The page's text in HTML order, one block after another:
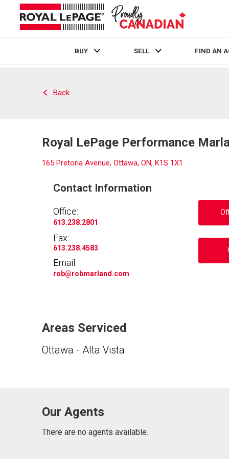
BUY SELL FIND AN
Back
Royal LePage Performance
165 Pretoria Avenue, Ottawa, ON, K1S 1X1
Contact Information
Office:
613.238.2801
Fax:
613.238.4583
Email:
rob@robmarland.com
Areas Serviced
Ottawa - Alta Vista
Our Agents
There are no agents available.